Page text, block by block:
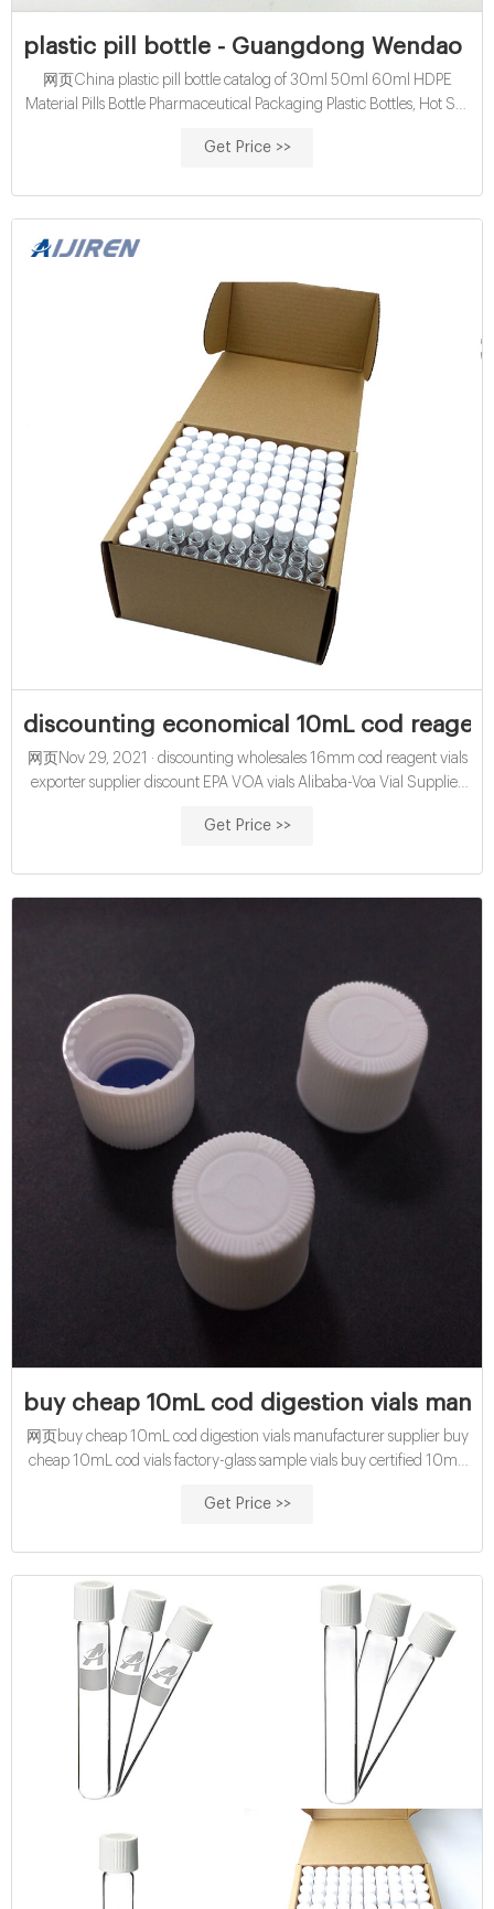
plastic pill bottle - Guangdong Wendao
网页China plastic pill bottle catalog of 30ml 50ml 60ml HDPE
Material Pills Bottle Pharmaceutical Packaging Plastic Bottles, Hot Sell
with Screw Lid provided by China
Get Price >>
discounting economical 10mL cod
网页Nov 29, 2021 · discounting wholesales 16mm cod reagent vials
exporter supplier discount EPA VOA vials Alibaba-Voa Vial Supplier
Get Price >>
buy cheap 10mL cod digestion vials
网页buy cheap 10mL cod digestion vials manufacturer supplier buy
cheap 10mL cod vials factory-glass sample vials buy certified 10mL
Get Price >>